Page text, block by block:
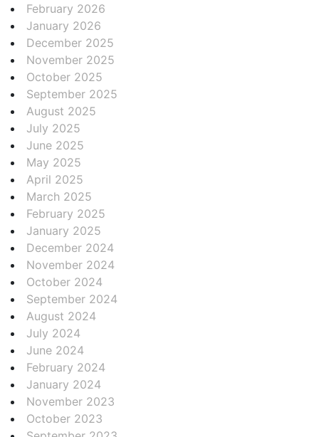
February 2026
January 2026
December 2025
November 2025
October 2025
September 2025
August 2025
July 2025
June 2025
May 2025
April 2025
March 2025
February 2025
January 2025
December 2024
November 2024
October 2024
September 2024
August 2024
July 2024
June 2024
February 2024
January 2024
November 2023
October 2023